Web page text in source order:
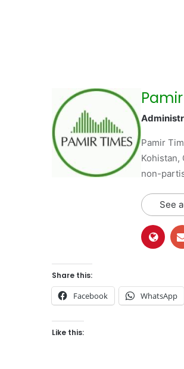
Pamir
non-
See
Share this:
Facebook WhatsApp
Like this: